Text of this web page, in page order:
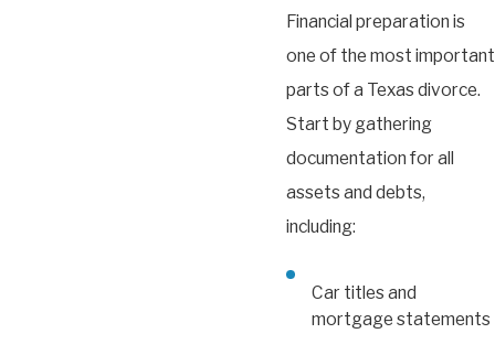
Financial preparation is
one of the most important
parts of a Texas divorce.
Start by gathering
documentation for all
assets and debts,
including:
Car titles and
mortgage statements